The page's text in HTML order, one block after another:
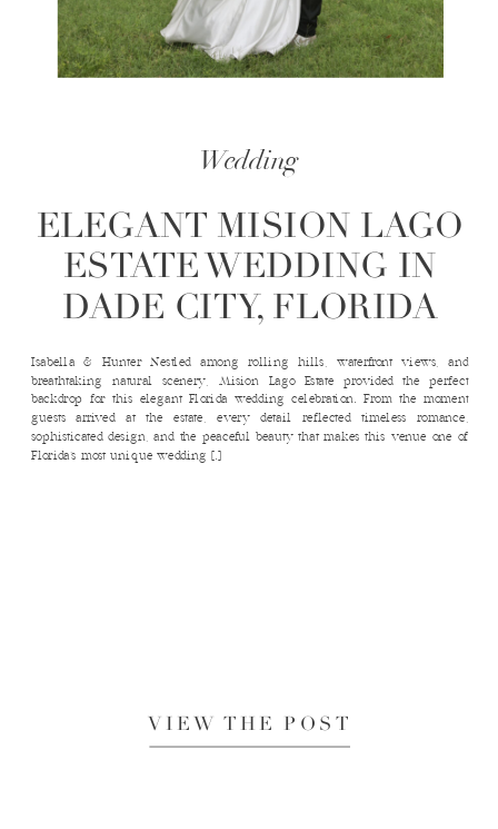
Wedding
ELEGANT MISION LAGO
ESTATE WEDDING IN
DADE CITY, FLORIDA
Isabella & Hunter Nestled among rolling hills, waterfront views, and
breathtaking natural scenery, Mision Lago Estate provided the perfect
backdrop for this elegant Florida wedding celebration. From the moment
guests arrived at the estate, every detail reflected timeless romance,
sophisticated design, and the peaceful beauty that makes this venue one of
Florida’s most unique wedding […]
VIEW THE POST